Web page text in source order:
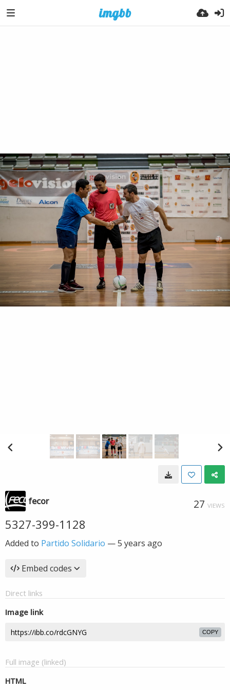
fecor 27 VIEWS
5327-399-1128
Added to Partido Solidario —5 years ago
Embed codes
Direct links
Image link
COPY
Full image (linked)
HTML